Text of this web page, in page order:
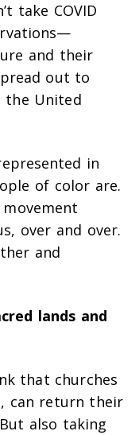
take COVID
and their
out to
the United
in
of color are.
over and over.
and
lands and
that churches
can return their
also taking